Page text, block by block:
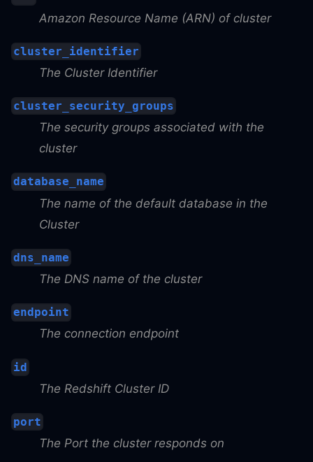
Amazon Resource Name (ARN) of cluster
cluster_identifier
The Cluster Identifier
cluster_security_groups
The security groups associated with the
cluster
database_name
The name of the default database in the
Cluster
dns_name
The DNS name of the cluster
endpoint
The connection endpoint
id
The Redshift Cluster ID
port
The Port the cluster responds on